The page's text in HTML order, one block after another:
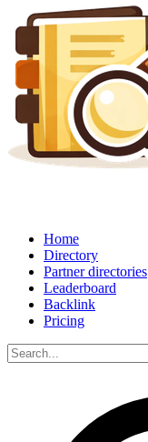
Home
Directory
Partner directories
Leaderboard
Backlink
Pricing